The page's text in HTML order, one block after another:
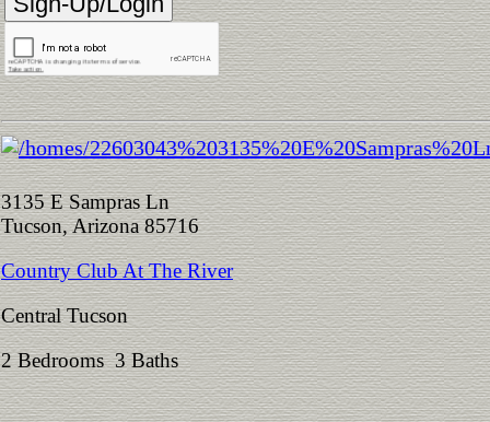
3135 E Sampras Ln
Tucson, Arizona 85716
Country Club At The River
Central Tucson
2 Bedrooms 3 Baths